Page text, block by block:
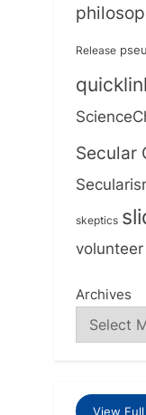
Release
Secular
skeptics
volunteer
Archives
View